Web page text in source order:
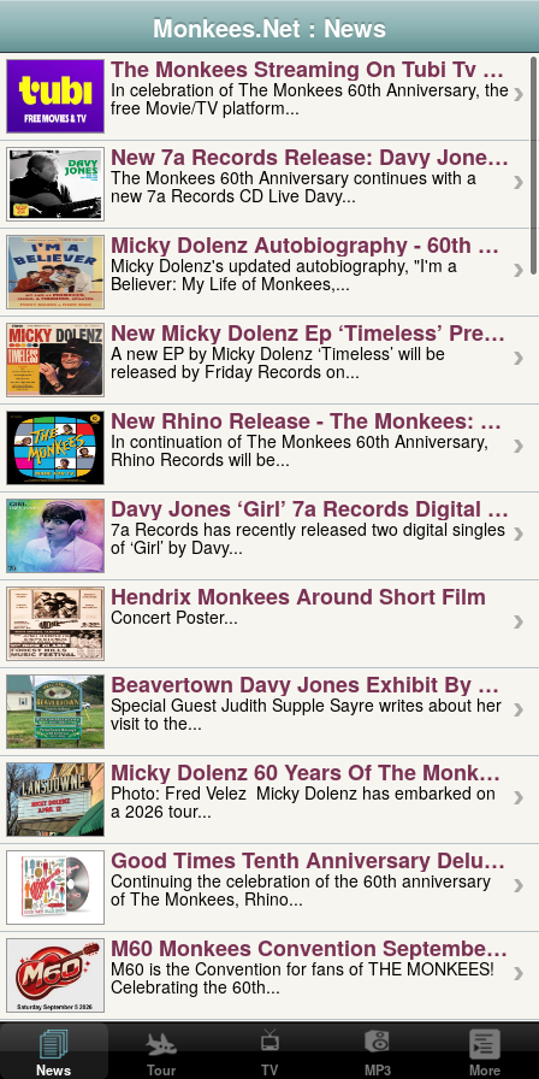
Monkees.Net : News
The Monkees Streaming On Tubi Tv –
In celebration of The Monkees 60th Anniversary, the
free Movie/TV platform...
New 7a Records Release: Davy Jones –
The Monkees 60th Anniversary continues with a
new 7a Records CD Live Davy...
Micky Dolenz Autobiography - 60th
Micky Dolenz's updated autobiography, "I'm a
Believer: My Life of Monkees,...
New Micky Dolenz Ep ‘timeless’ Preorder
A new EP by Micky Dolenz ‘Timeless’ will be
released by Friday Records on...
New Rhino Release - The Monkees:
In continuation of The Monkees 60th Anniversary,
Rhino Records will be...
Davy Jones ‘girl’ 7a Records Digital
7a Records has recently released two digital singles
of ‘Girl’ by Davy...
Hendrix Monkees Around Short Film
Concert Poster...
Beavertown Davy Jones Exhibit By
Special Guest Judith Supple Sayre writes about her
visit to the...
Micky Dolenz 60 Years Of The Monkees
Photo: Fred Velez Micky Dolenz has embarked on
a 2026 tour...
Good Times Tenth Anniversary Deluxe
Continuing the celebration of the 60th anniversary
of The Monkees, Rhino...
M60 Monkees Convention September 4,
M60 is the Convention for fans of THE MONKEES!
Celebrating the 60th...
'uncle' Floyd Vivino: 1951-2026
Uncle Floyd Vivino with Oogie Floyd Vivino,
professionally known as...
News Tour TV MP3 More